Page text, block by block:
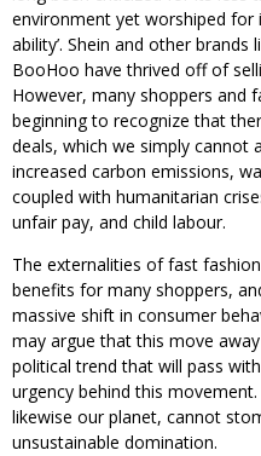
environment yet worshiped for
ability’. Shein and other
BooHoo have thrived off of
However, many shoppers and
beginning to recognize that
deals, which we simply cannot
increased carbon emissions,
coupled with humanitarian
unfair pay, and child labour.
The externalities of fast
benefits for many shoppers,
massive shift in consumer
may argue that this move
political trend that will pass
urgency behind this
likewise our planet, cannot
unsustainable domination.